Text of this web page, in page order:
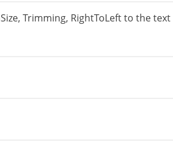
Trimming, RightToLeft to the